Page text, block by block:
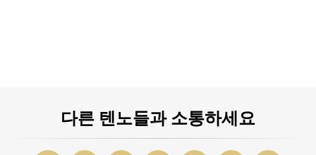
다른 텐노들과 소통하세요